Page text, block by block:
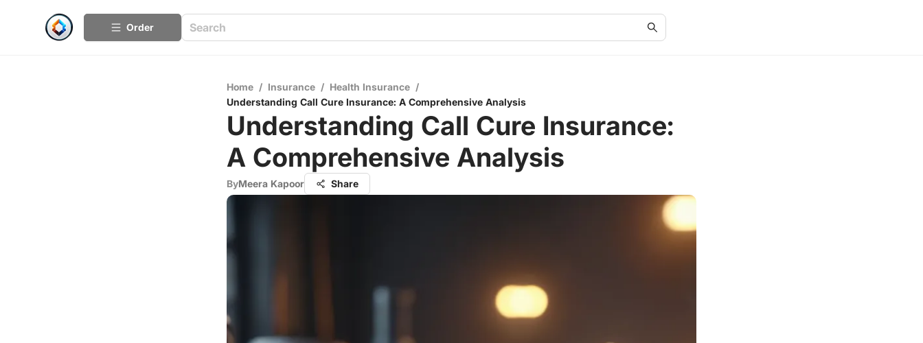
Order
Home / Insurance / Health Insurance /
Understanding Call Cure Insurance: A Comprehensive Analysis
Understanding Call Cure Insurance:
A Comprehensive Analysis
ByMeera Kapoor Share